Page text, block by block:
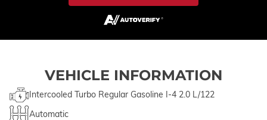
VEHICLE INFORMATION
Intercooled Turbo Regular Gasoline I-4 2.0 L/122
Automatic